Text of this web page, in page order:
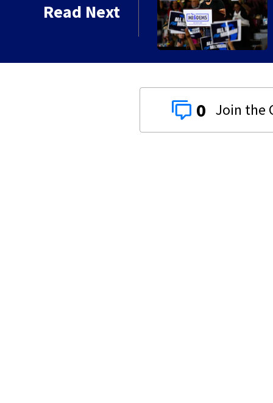
Read Next
0